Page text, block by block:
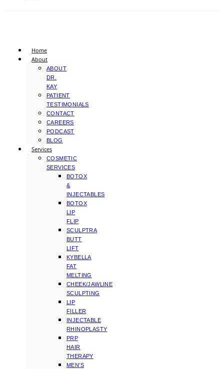
Home
About
ABOUT
DR.
KAY
PATIENT
TESTIMONIALS
CONTACT
CAREERS
PODCAST
BLOG
Services
COSMETIC
SERVICES
BOTOX
&
INJECTABLES
BOTOX
LIP
FLIP
SCULPTRA
BUTT
LIFT
KYBELLA
FAT
MELTING
CHEEK/JAWLINE
SCULPTING
LIP
FILLER
INJECTABLE
RHINOPLASTY
PRP
HAIR
THERAPY
MEN’S